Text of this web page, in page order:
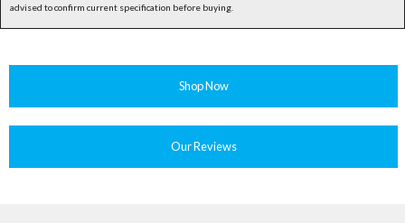
advised to confirm current specification before buying.
Shop Now
Our Reviews